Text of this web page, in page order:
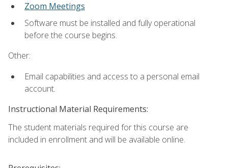
Zoom Meetings
Software must be installed and fully operational
before the course begins.
Other:
Email capabilities and access to a personal email
account.
Instructional Material Requirements:
The student materials required for this course are
included in enrollment and will be available online.